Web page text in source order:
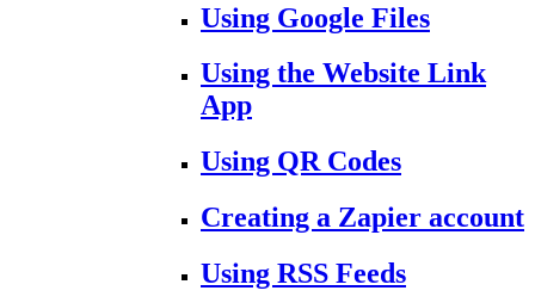
Using Google Files
Using the Website Link
App
Using QR Codes
Creating a Zapier account
Using RSS Feeds